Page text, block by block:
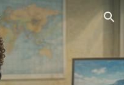
Skip to navigation